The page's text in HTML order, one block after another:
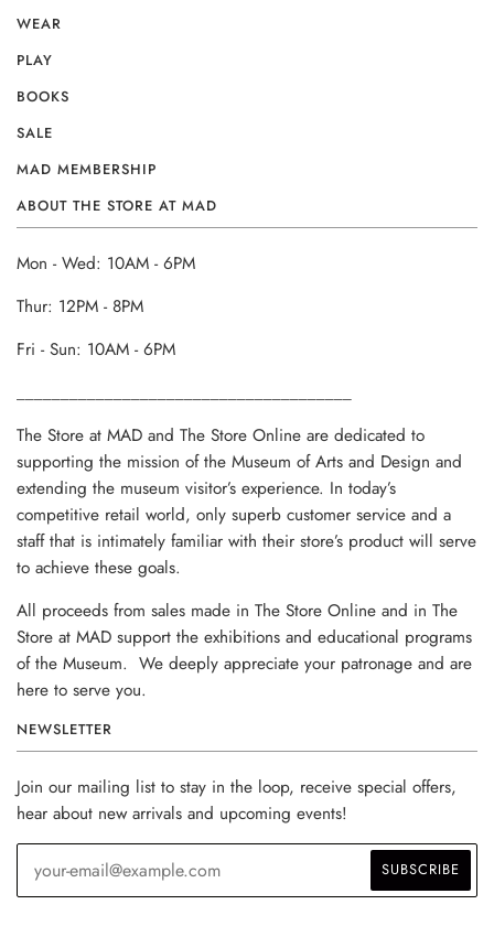
WEAR
PLAY
BOOKS
SALE
MAD MEMBERSHIP
ABOUT THE STORE AT MAD
Mon - Wed: 10AM - 6PM
Thur: 12PM - 8PM
Fri - Sun: 10AM - 6PM
The Store at MAD and The Store Online are dedicated to
supporting the mission of the Museum of Arts and Design and
extending the museum visitor’s experience. In today’s
competitive retail world, only superb customer service and a
staff that is intimately familiar with their store’s product will serve
to achieve these goals.
All proceeds from sales made in The Store Online and in The
Store at MAD support the exhibitions and educational programs
of the Museum. We deeply appreciate your patronage and are
here to serve you.
NEWSLETTER
Join our mailing list to stay in the loop, receive special offers,
hear about new arrivals and upcoming events!